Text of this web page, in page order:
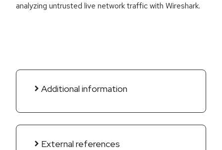
analyzing untrusted live network traffic with Wireshark.
Additional information
External references